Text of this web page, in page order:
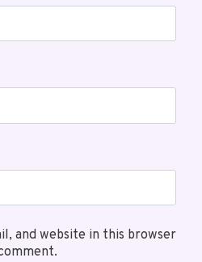
and website in this browser